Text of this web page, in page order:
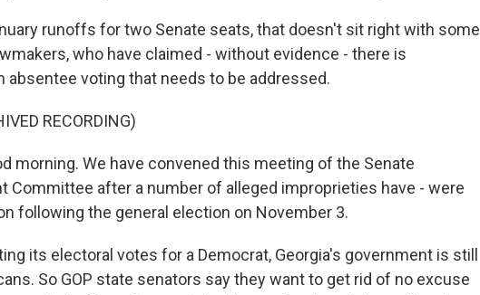
runoffs for two Senate seats, that doesn't sit right with some
who have claimed - without evidence - there is
absentee voting that needs to be addressed.
RECORDING)
morning. We have convened this meeting of the Senate
Committee after a number of alleged improprieties have - were
following the general election on November 3.
its electoral votes for a Democrat, Georgia's government is still
So GOP state senators say they want to get rid of no excuse